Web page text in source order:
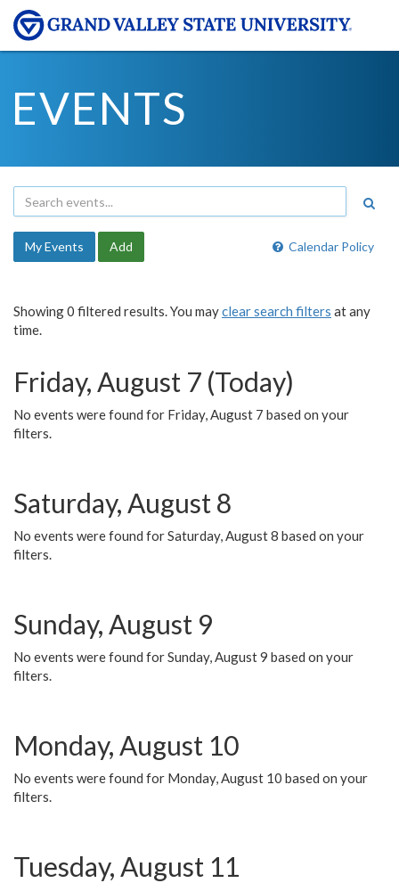
EVENTS
Calendar Policy
My Events Add
Showing 0 filtered results. You mayclear search filters at any
time.
Friday, August 7 (Today)
No events were found for Friday, August 7 based on your
filters.
Saturday, August 8
No events were found for Saturday, August 8 based on your
filters.
Sunday, August 9
No events were found for Sunday, August 9 based on your
filters.
Monday, August 10
No events were found for Monday, August 10 based on your
filters.
Tuesday, August 11